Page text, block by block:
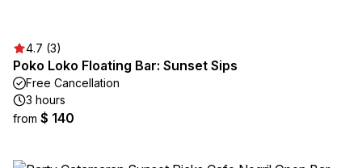
4.7 (3)
Poko Loko Floating Bar: Sunset Sips
Free Cancellation
3 hours
from $ 140